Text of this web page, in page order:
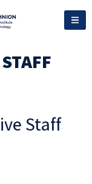
Staff